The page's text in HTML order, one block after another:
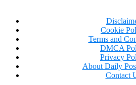
I was unaware of how bad
One evening, with a strangely
Cookie
Terms and
DMCA
Privacy
About Daily
Contact